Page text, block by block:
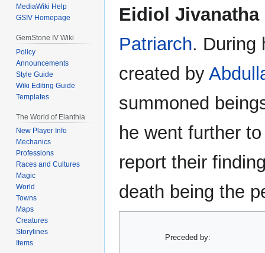
Jump
to
Jump
to
Eidiol Jivanatha
Patriarch. During
created by
summoned
he went further
report their
death being the
Preceded by:
MediaWiki Help
GSIV Homepage
GemStone IV Wiki
Policy
Announcements
Style Guide
Wiki Editing Guide
Templates
The World of Elanthia
New Player Info
Mechanics
Professions
Races and Cultures
Magic
World
Towns
Maps
Creatures
Storylines
Items